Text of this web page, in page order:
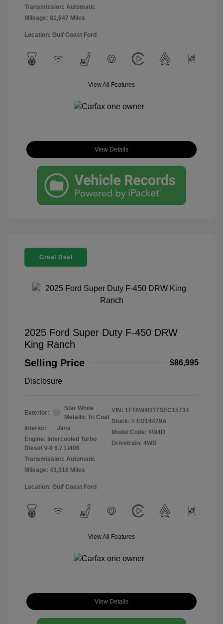
Transmission: Automatic
Mileage: 81,647 Miles
Location: Gulf Coast Ford
View All Features
View Details
Great Deal
2025 Ford Super Duty F-450 DRW
King Ranch
Selling Price
$86,995
Disclosure
Exterior:
Star White
Metallic Tri Coat
Interior:
Java
Engine: Intercooled Turbo
Diesel V-8 6.7 L/406
Transmission: Automatic
Mileage: 43,516 Miles
VIN: 1FT8W4DT7SEC15734
Stock: # ED14479A
Model Code: #W4D
Drivetrain: 4WD
Location: Gulf Coast Ford
View All Features
View Details